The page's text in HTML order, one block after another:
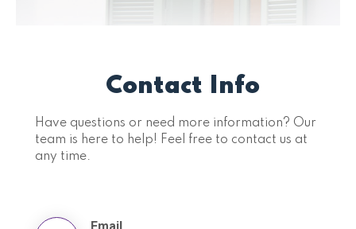
Contact Info
Have questions or need more information? Our
team is here to help! Feel free to contact us at
any time.